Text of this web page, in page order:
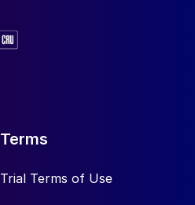
Terms
Trial Terms of Use